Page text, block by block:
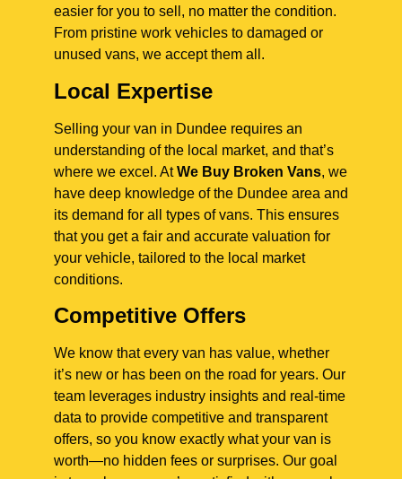
easier for you to sell, no matter the condition.
From pristine work vehicles to damaged or
unused vans, we accept them all.
Local Expertise
Selling your van in Dundee requires an
understanding of the local market, and that’s
where we excel. AtWe Buy Broken Vans, we
have deep knowledge of the Dundee area and
its demand for all types of vans. This ensures
that you get a fair and accurate valuation for
your vehicle, tailored to the local market
conditions.
Competitive Offers
We know that every van has value, whether
it’s new or has been on the road for years. Our
team leverages industry insights and real-time
data to provide competitive and transparent
offers, so you know exactly what your van is
worth—no hidden fees or surprises. Our goal